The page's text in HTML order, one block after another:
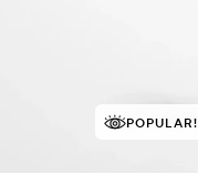
POPULAR!